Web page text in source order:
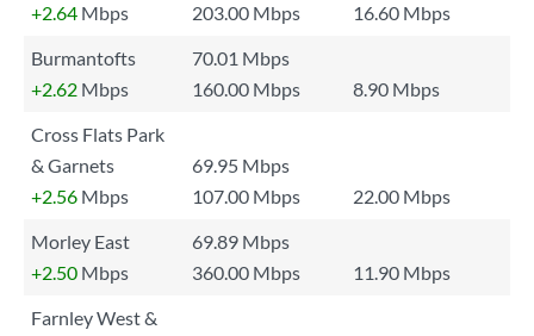
+2.64 Mbps 203.00 Mbps
16.60 Mbps
Burmantofts
70.01 Mbps
+2.62 Mbps 160.00 Mbps
8.90 Mbps
Cross Flats Park
& Garnets
69.95 Mbps
+2.56 Mbps 107.00 Mbps
22.00 Mbps
Morley East
69.89 Mbps
+2.50 Mbps 360.00 Mbps
11.90 Mbps
Farnley West &